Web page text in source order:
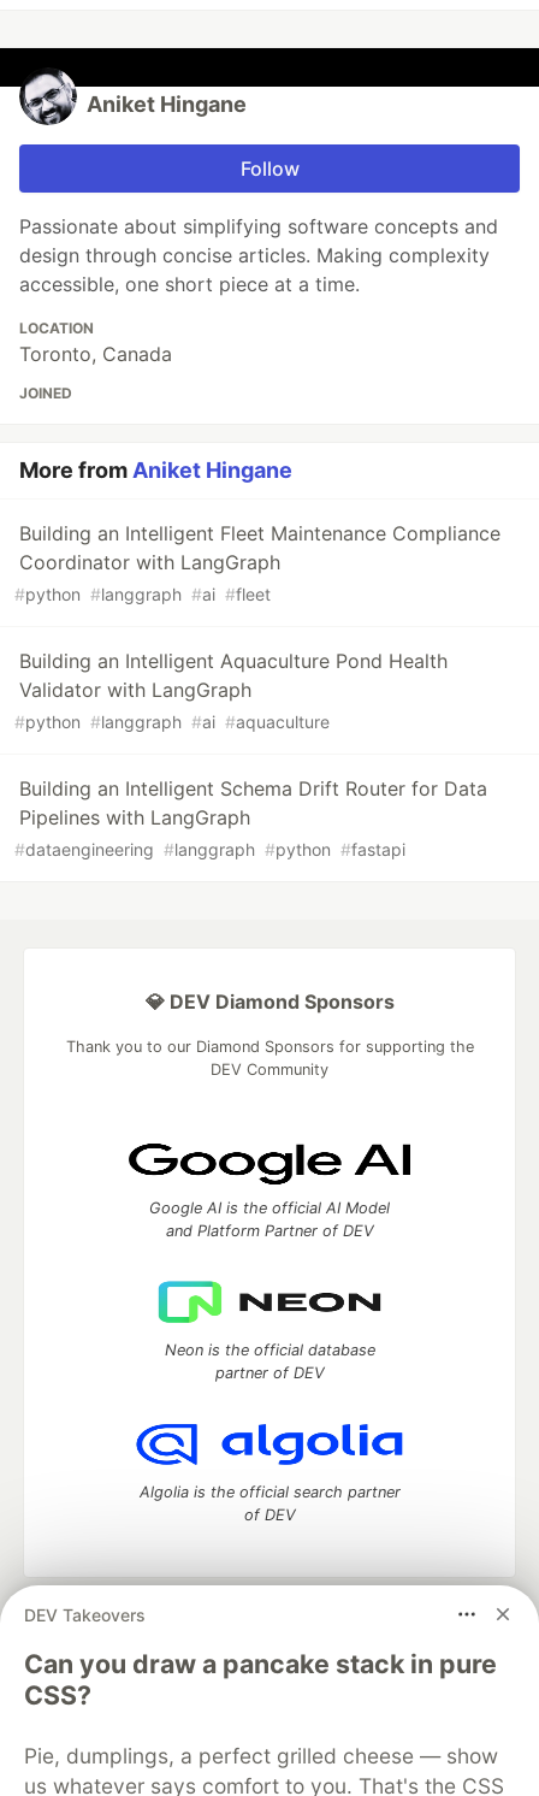
Aniket Hingane
Follow
Passionate about simplifying software concepts and
design through concise articles. Making complexity
accessible, one short piece at a time.
LOCATION
Toronto, Canada
JOINED
More from Aniket Hingane
Building an Intelligent Fleet Maintenance Compliance
Coordinator with LangGraph
#python #langgraph #ai #fleet
Building an Intelligent Aquaculture Pond Health
Validator with LangGraph
#python #langgraph #ai #aquaculture
Building an Intelligent Schema Drift Router for Data
Pipelines with LangGraph
#dataengineering #langgraph #python #fastapi
DEV Takeovers
Can you draw a pancake stack in pure
CSS?
Pie, dumplings, a perfect grilled cheese — show
us whatever says comfort to you. That's the CSS
💎 DEV Diamond Sponsors
Thank you to our Diamond Sponsors for supporting the
DEV Community
Google AI is the official AI Model
and Platform Partner of DEV
Neon is the official database
partner of DEV
Algolia is the official search partner
of DEV
DEV Community
development and manage your software career
Home
DEV Challenges DEV++
Videos
DEV Education Tracks
Free Postgres Database
DEV Shop
MLH
Code of Conduct
Privacy Policy
Terms of Use